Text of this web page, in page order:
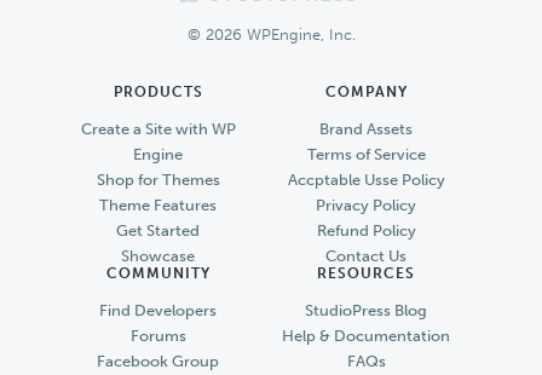
© 2026 WPEngine, Inc.
PRODUCTS
Create a Site with WP
Engine
Shop for Themes
Theme Features
Get Started
Showcase
COMPANY
Brand Assets
Terms of Service
Accptable Usse Policy
Privacy Policy
Refund Policy
Contact Us
COMMUNITY
Find Developers
Forums
Facebook Group
RESOURCES
StudioPress Blog
Help & Documentation
FAQs